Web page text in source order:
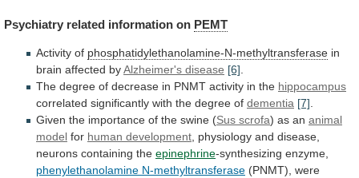
Psychiatry related information on PEMT
Activity of phosphatidylethanolamine-N-methyltransferase in
brain affected byAlzheimer's disease [6].
The degree of decrease in PNMT activity in the hippocampus
correlated significantly with the degree of dementia [7].
Given the importance of the swine (Sus scrofa) as an animal
model for human development, physiology and disease,
neurons containing the epinephrine-synthesizing enzyme,
phenylethanolamine N-methyltransferase (PNMT), were